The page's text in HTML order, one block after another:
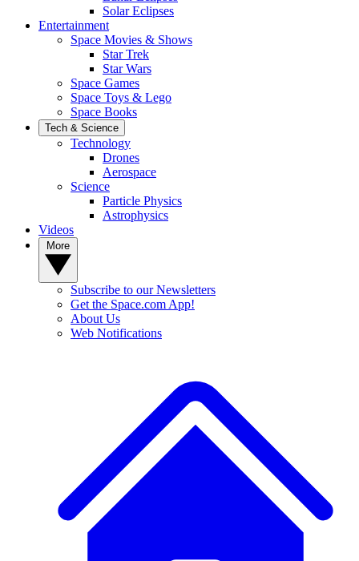
Solar Eclipses
Entertainment
Space Movies & Shows
Star Trek
Star Wars
Space Games
Space Toys & Lego
Space Books
Tech & Science
Technology
Drones
Aerospace
Science
Particle Physics
Astrophysics
Videos
Subscribe to our Newsletters
Get the Space.com App!
About Us
Web Notifications